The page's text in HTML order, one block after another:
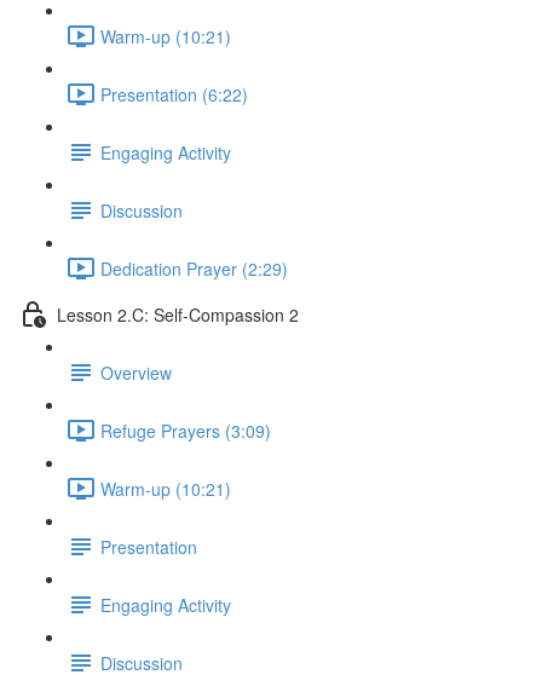
Warm-up (10:21)
Presentation (6:22)
Engaging Activity
Discussion
Dedication Prayer (2:29)
Lesson 2.C: Self-Compassion 2
Overview
Refuge Prayers (3:09)
Warm-up (10:21)
Presentation
Engaging Activity
Discussion